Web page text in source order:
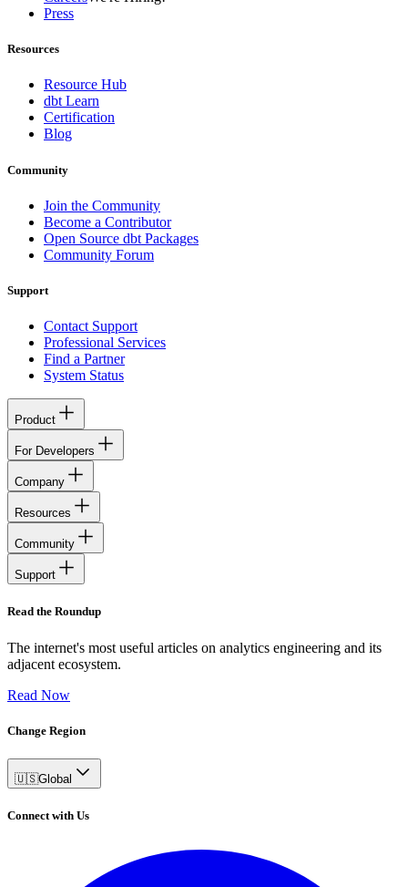
Press
Resources
Resource Hub
dbt Learn
Certification
Blog
Community
Join the Community
Become a Contributor
Open Source dbt Packages
Community Forum
Support
Contact Support
Professional Services
Find a Partner
System Status
Product
For Developers
Company
Resources
Community
Support
Read the Roundup
The internet's most useful articles on analytics engineering and its
adjacent ecosystem.
Read Now
Change Region
🇺🇸Global
Connect with Us